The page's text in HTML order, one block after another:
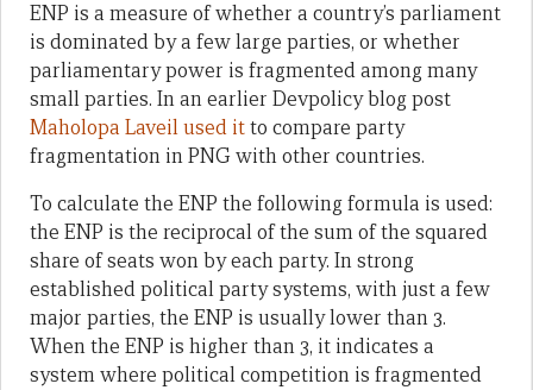
ENP is a measure of whether a country’s parliament
is dominated by a few large parties, or whether
parliamentary power is fragmented among many
small parties. In an earlier Devpolicy blog post
Maholopa Laveil used itto compare party
fragmentation in PNG with other countries.
To calculate the ENP the following formula is used:
the ENP is the reciprocal of the sum of the squared
share of seats won by each party. In strong
established political party systems, with just a few
major parties, the ENP is usually lower than 3.
When the ENP is higher than 3, it indicates a
system where political competition is fragmented